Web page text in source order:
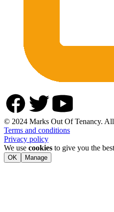
© 2024 Marks Out Of Tenancy. All
Terms and conditions
Privacy policy
We use cookies to give you the
OK Manage